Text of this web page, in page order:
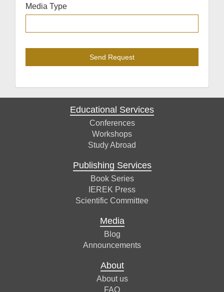
Media Type
Send Request
Educational Services
Conferences
Workshops
Study Abroad
Publishing Services
Book Series
IEREK Press
Scientific Committee
Media
Blog
Announcements
About
About us
FAQ